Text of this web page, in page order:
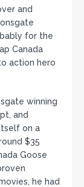
and
for the
Canada
action hero
winning
and
on a
$35
Goose
he had